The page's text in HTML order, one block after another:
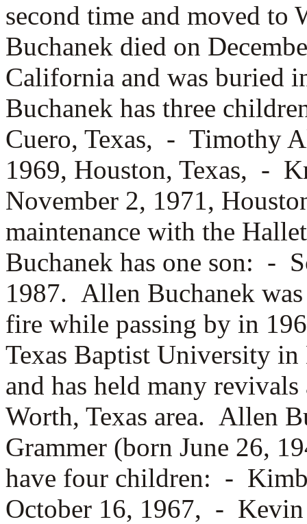
second time and moved
Buchanek died on
California and was buried
Buchanek has three
Cuero, Texas, - Timothy
1969, Houston, Texas, -
November 2, 1971,
maintenance with the
Buchanek has one son: -
1987. Allen Buchanek
fire while passing by in
Texas Baptist University
and has held many
Worth, Texas area. Allen
Grammer (born June 26,
have four children: -
October 16, 1967, - Kevin